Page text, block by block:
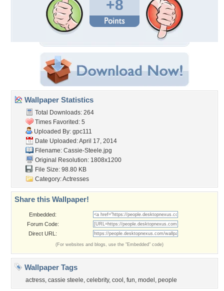
+8
Wallpaper Statistics
Total Downloads: 264
Times Favorited: 5
Uploaded By: gpc111
Date Uploaded: April 17, 2014
Filename: Cassie-Steele.jpg
Original Resolution: 1808x1200
File Size: 98.80 KB
Category:Actresses
Share this Wallpaper!
Embedded:
Forum Code:
Direct URL:
(For websites and blogs, use the "Embedded" code)
Wallpaper Tags
actress, cassie steele, celebrity, cool , fun, model , people